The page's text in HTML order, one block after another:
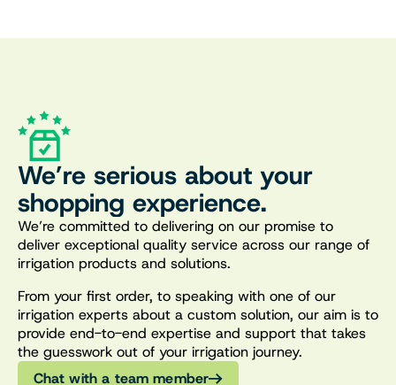
We’re serious about your
shopping experience.
We’re committed to delivering on our promise to
deliver exceptional quality service across our range of
irrigation products and solutions.
From your first order, to speaking with one of our
irrigation experts about a custom solution, our aim is to
provide end-to-end expertise and support that takes
the guesswork out of your irrigation journey.
Chat with a team member